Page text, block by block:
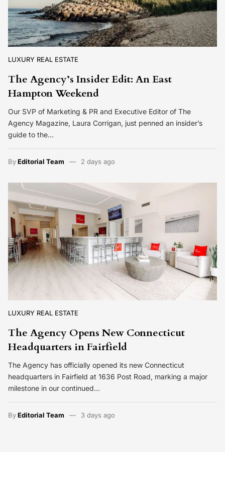
LUXURY REAL ESTATE
The Agency’s Insider Edit: An East
Hampton Weekend
Our SVP of Marketing & PR and Executive Editor of The
Agency Magazine, Laura Corrigan, just penned an insider’s
guide to the…
ByEditorial Team 2 days ago
LUXURY REAL ESTATE
The Agency Opens New Connecticut
Headquarters in Fairfield
The Agency has officially opened its new Connecticut
headquarters in Fairfield at 1636 Post Road, marking a major
milestone in our continued…
ByEditorial Team 3 days ago